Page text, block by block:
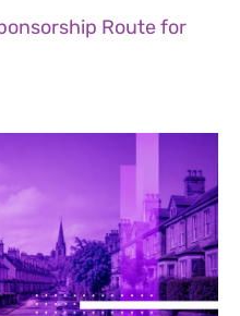
Route for